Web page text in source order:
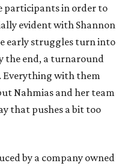
participants in order to
evident with Shannon
early struggles turn into
the end, a turnaround
Everything with them
Nahmias and her team
that pushes a bit too
by a company owned